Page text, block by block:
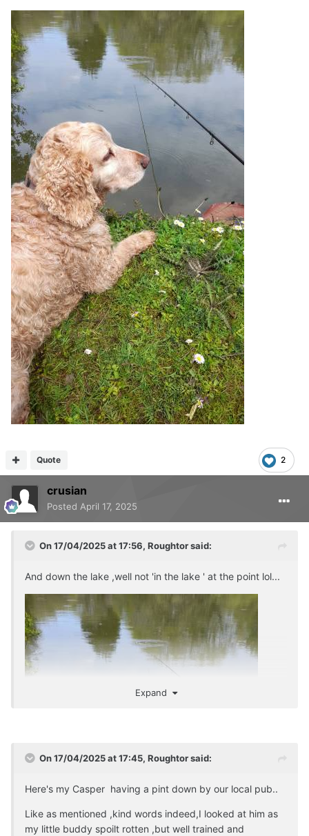
2
Quote
crusian
Posted April 17, 2025
On 17/04/2025 at 17:56, Roughtorsaid:
And down the lake ,well not 'in the lake ' at the point lol...
Expand
On 17/04/2025 at 17:45, Roughtorsaid:
Here's my Casper having a pint down by our local pub..
Like as mentioned ,kind words indeed,I looked at him as
my little buddy spoilt rotten ,but well trained and